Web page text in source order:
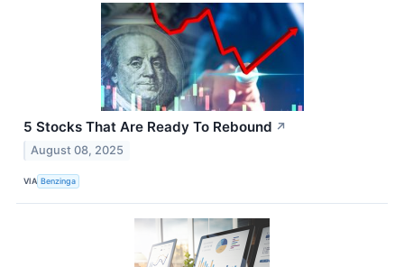
5 Stocks That Are Ready To Rebound ↗
August 08, 2025
VIA Benzinga